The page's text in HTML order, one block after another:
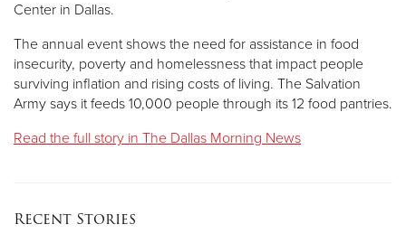
Center in Dallas.
The annual event shows the need for assistance in food
insecurity, poverty and homelessness that impact people
surviving inflation and rising costs of living. The Salvation
Army says it feeds 10,000 people through its 12 food pantries.
Read the full story in The Dallas Morning News
Recent Stories